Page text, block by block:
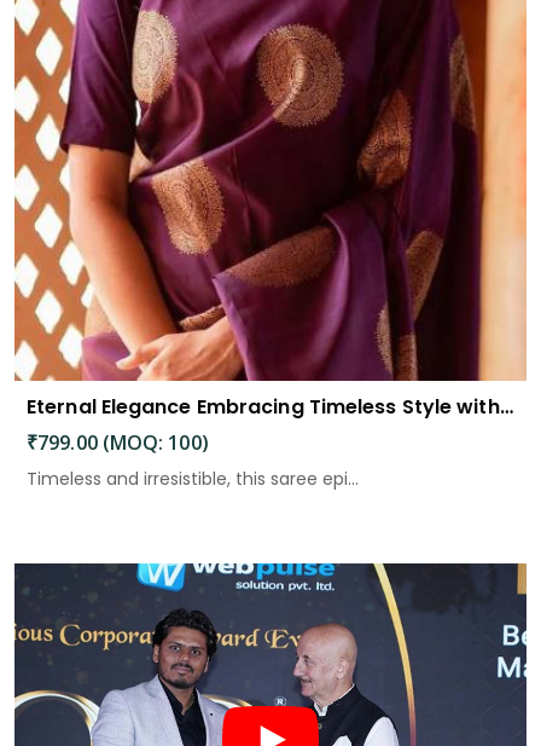
Eternal Elegance Embracing Timeless Style with the Aayna Store Silk Saree
₹799.00 (MOQ: 100)
Timeless and irresistible, this saree epi...